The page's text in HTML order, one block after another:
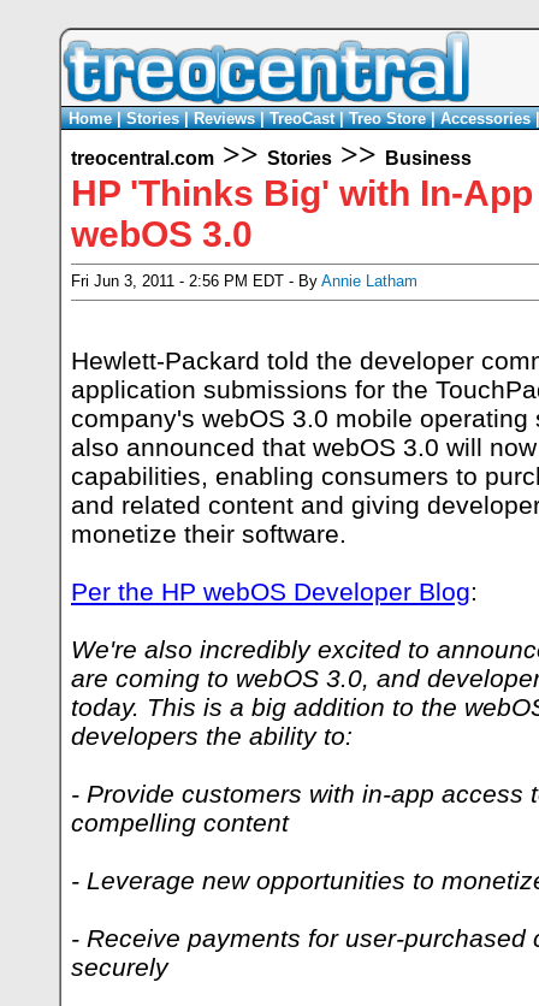
Home|Stories|Reviews|TreoCast|Treo Store|Accessories
treocentral.com >> Stories >> Business
HP 'Thinks Big' with In-
webOS 3.0
Fri Jun 3, 2011 - 2:56 PM EDT - By Annie Latham
Hewlett-Packard told the developer
application submissions for the
company's webOS 3.0 mobile
also announced that webOS 3.0 will
capabilities, enabling consumers to
and related content and giving
monetize their software.
Per the HP webOS Developer Blog:
We're also incredibly excited to
are coming to webOS 3.0, and
today. This is a big addition to the
developers the ability to:
- Provide customers with in-app access
compelling content
- Leverage new opportunities to
- Receive payments for user-purchased
securely